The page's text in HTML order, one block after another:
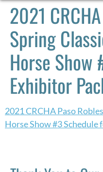
2021
Spring
Horse Show
Exhibitor
2021 CRCHA Paso
Horse Show #3